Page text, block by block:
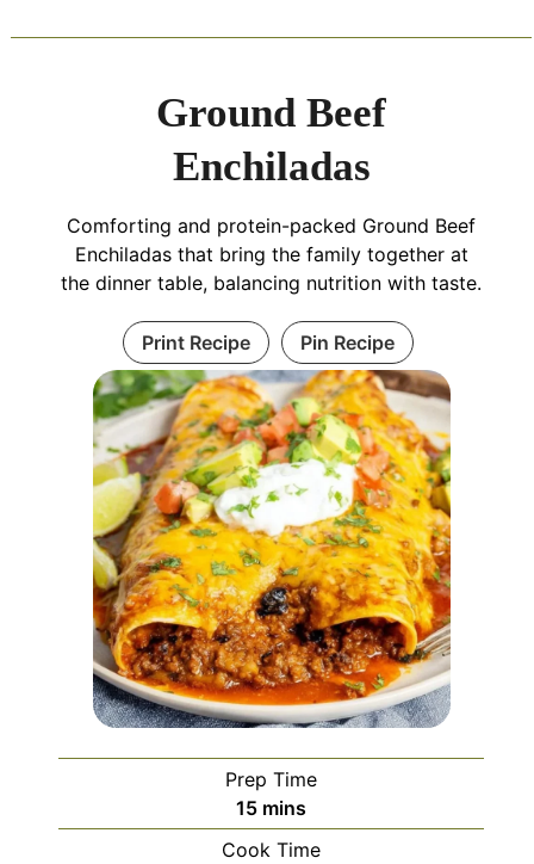
Ground Beef
Enchiladas
Comforting and protein-packed Ground Beef
Enchiladas that bring the family together at
the dinner table, balancing nutrition with taste.
Print Recipe Pin Recipe
Prep Time
15minutes
mins
Cook Time